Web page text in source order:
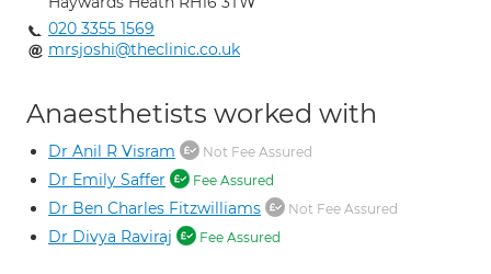
020 3355 1569
mrsjoshi@theclinic.co.uk
Anaesthetists worked with
Dr Anil R Visram Not Fee Assured
Dr Emily Saffer Fee Assured
Dr Ben Charles Fitzwilliams Not Fee Assured
Dr Divya Raviraj Fee Assured